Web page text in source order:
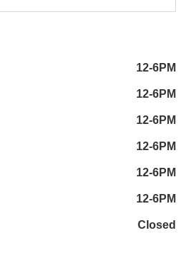
12-6PM
12-6PM
12-6PM
12-6PM
12-6PM
12-6PM
Closed